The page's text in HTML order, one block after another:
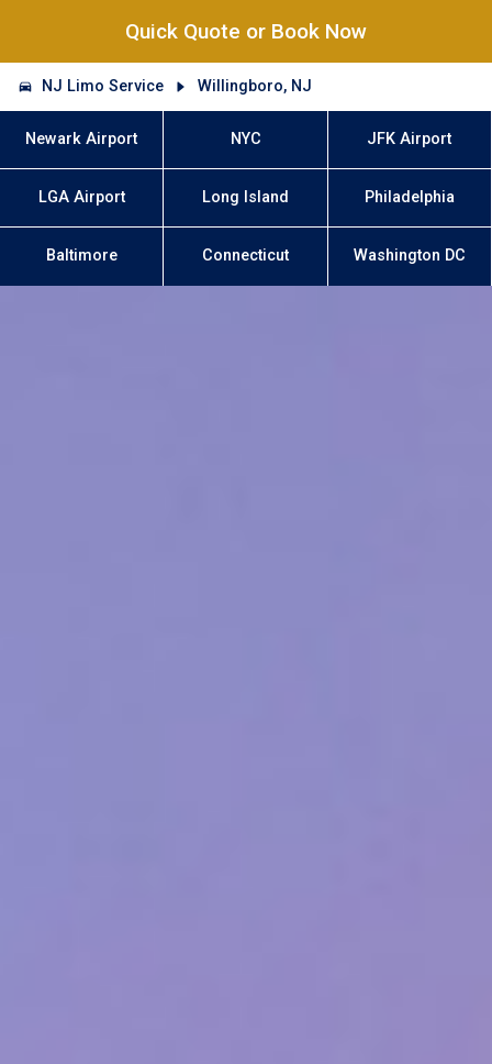
Quick Quote or Book Now
NJ Limo Service Willingboro, NJ
Newark Airport NYC JFK Airport
LGA Airport Long Island Philadelphia
Baltimore Connecticut Washington DC